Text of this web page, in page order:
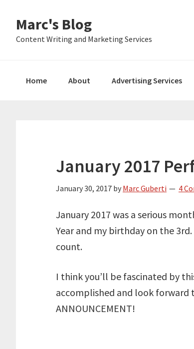
primary
main
primary
Marc's Blog
Content Writing and Marketing Services
Home About Advertising Services
January 2017
January 30, 2017 by Marc Guberti 4
January 2017 was a serious
Year and my birthday on the
count.
I think you’ll be fascinated by
accomplished and look forward
ANNOUNCEMENT!